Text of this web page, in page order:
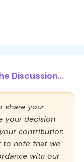
Discussion...
share your
your decision
contribution
to note that we
with our